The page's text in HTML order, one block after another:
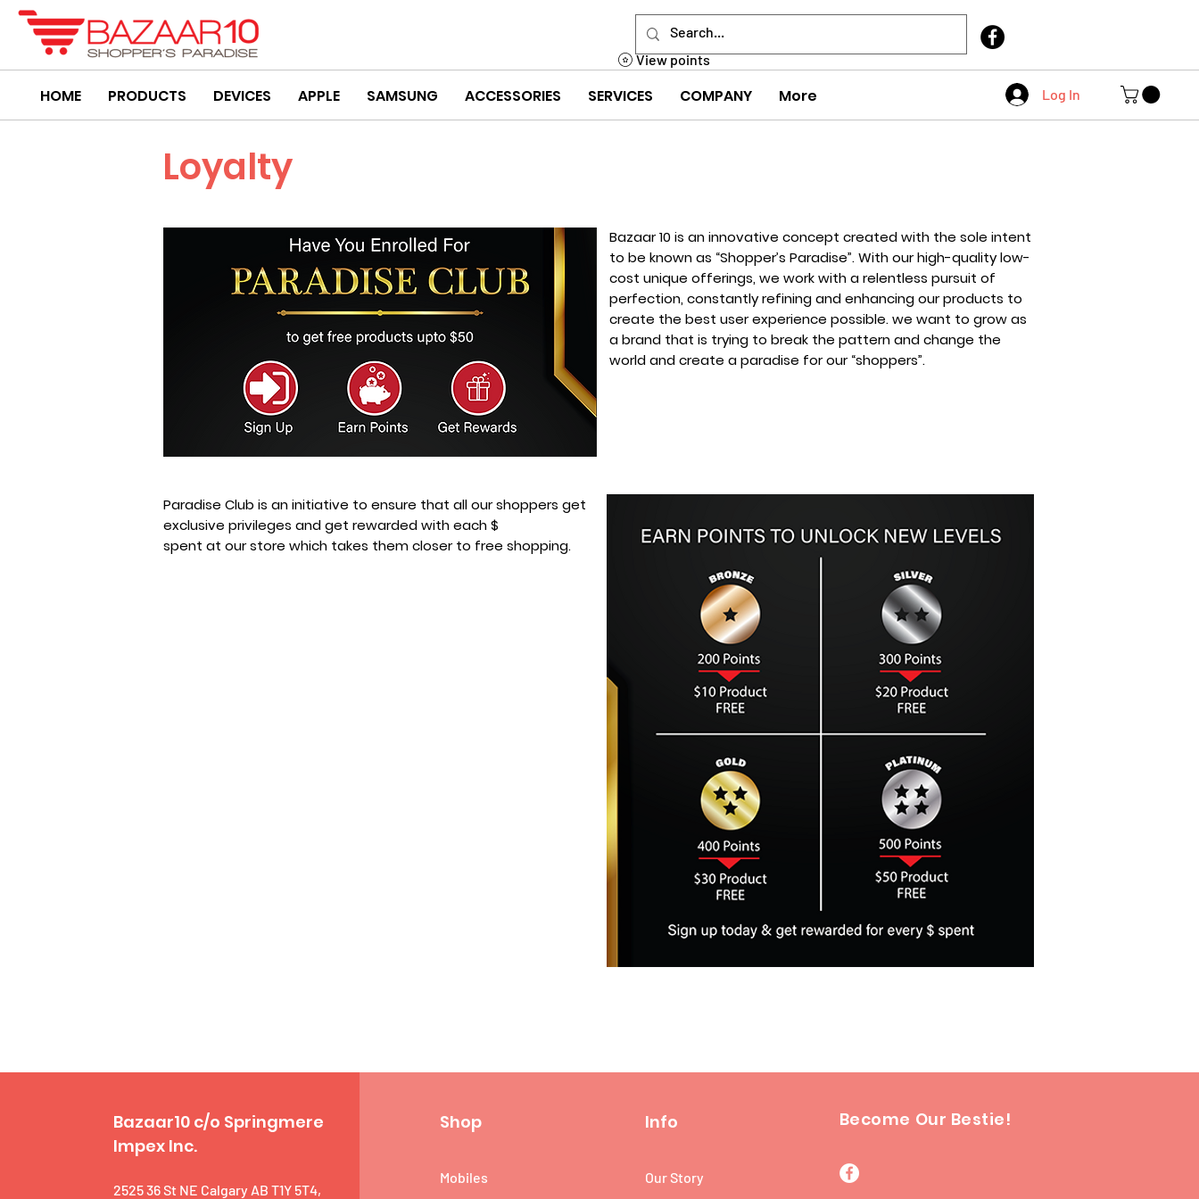
HOME PRODUCTS DEVICES APPLE SAMSUNG ACCESSORIES SERVICES COMPANY More Log In
View points
Loyalty
Bazaar 10 is an innovative concept created with the sole intent
to be known as “Shopper’s Paradise”. With our high-quality low-
cost unique offerings, we work with a relentless pursuit of
perfection, constantly refining and enhancing our products to
create the best user experience possible. we want to grow as
a brand that is trying to break the pattern and change the
world and create a paradise for our “shoppers”.
Paradise Club is an initiative to ensure that all our shoppers get
exclusive privileges and get rewarded with each $
spent at our store which takes them closer to free shopping.
Bazaar10 c/o Springmere
Impex Inc.
2525 36 St NE Calgary AB T1Y 5T4,
Shop
Mobiles
Info
Our Story
Become Our Bestie!